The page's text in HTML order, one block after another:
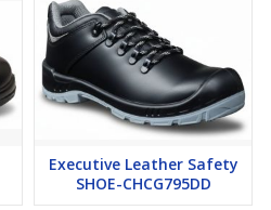
Executive Leather Safety
SHOE-CHCG795DD